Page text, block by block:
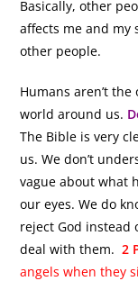
Basically, other
affects me and my
other people.
Humans aren’t
world around us.
The Bible is very
us. We don’t
vague about what
our eyes. We do
reject God instead
deal with them.2
angels when they